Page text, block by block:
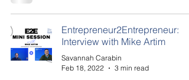
Entrepreneur2Entrepreneur:
Interview with Mike Artim
Savannah Carabin
Feb 18, 2022
3 min read